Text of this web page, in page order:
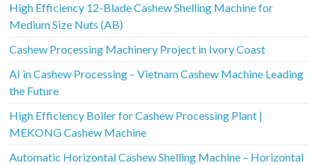
High Efficiency 12-Blade Cashew Shelling Machine for
Medium Size Nuts (AB)
Cashew Processing Machinery Project in Ivory Coast
AI in Cashew Processing – Vietnam Cashew Machine Leading
the Future
High Efficiency Boiler for Cashew Processing Plant |
MEKONG Cashew Machine
Automatic Horizontal Cashew Shelling Machine – Horizontal